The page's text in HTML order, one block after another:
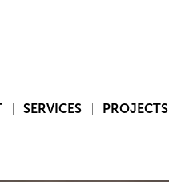
SERVICES PROJECTS